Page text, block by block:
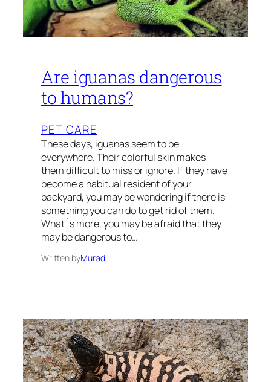
Are iguanas dangerous
to humans?
PET CARE
These days, iguanas seem to be
everywhere. Their colorful skin makes
them difficult to miss or ignore. If they have
become a habitual resident of your
backyard, you may be wondering if there is
something you can do to get rid of them.
What´s more, you may be afraid that they
may be dangerous to…
Written byMurad